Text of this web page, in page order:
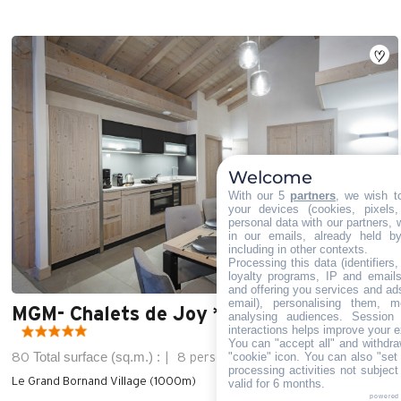
MGM- Chalets de Joy ***** - 4 rooms 8
80 Total surface (sq.m.) : 8 persons 3 bedroom
Le Grand Bornand Village (1000m)
Welcome
With our 5 partners , we wish
your devices (cookies,
personal data with our partners,
in our emails, already held
including in other contexts.
Processing this data
loyalty programs, IP and
and offering you services and
email), personalising them,
analysing audiences.
interactions helps improve your
You can "accept all" and
"cookie" icon . You can also
processing activities not
valid for 6 months.
powered